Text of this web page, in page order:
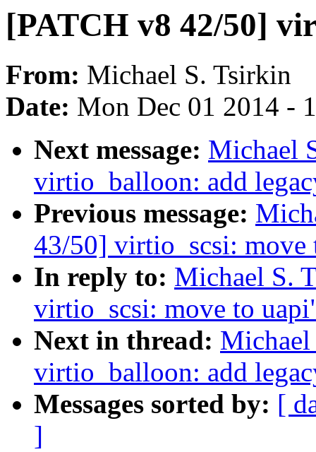
[PATCH v8 42/50]
From: Michael S. Tsirkin
Date: Mon Dec 01 2014 -
Next message: Michael
virtio_balloon: add
Previous message:
43/50] virtio_scsi: move
In reply to: Michael S.
virtio_scsi: move to
Next in thread:
virtio_balloon: add
Messages sorted by: [
]